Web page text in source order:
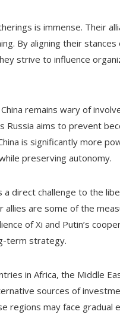
is immense. Their
By aligning their stances
strive to influence
remains wary of
Russia aims to prevent
is significantly more
preserving autonomy.
direct challenge to the
allies are some of the
of Xi and Putin’s
term strategy.
in Africa, the Middle
sources of
regions may face gradual